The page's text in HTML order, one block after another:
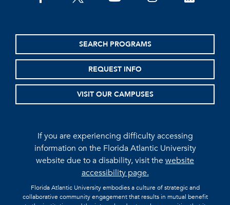
SEARCH PROGRAMS
REQUEST INFO
VISIT OUR CAMPUSES
If you are experiencing difficulty accessing
information on the Florida Atlantic University
website due to a disability, visit thewebsite
accessibility page.
Florida Atlantic University embodies a culture of strategic and
collaborative community engagement that results in mutual benefit